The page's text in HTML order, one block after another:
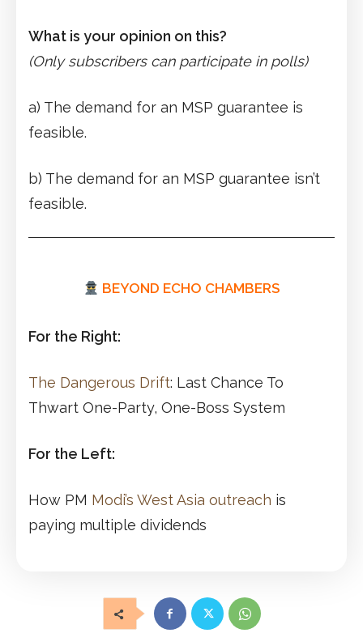
What is your opinion on this?
(Only subscribers can participate in polls)
a) The demand for an MSP guarantee is
feasible.
b) The demand for an MSP guarantee isn’t
feasible.
BEYOND ECHO CHAMBERS
For the Right:
The Dangerous Drift: Last Chance To
Thwart One-Party, One-Boss System
For the Left:
How PM Modi’s West Asia outreach is
paying multiple dividends